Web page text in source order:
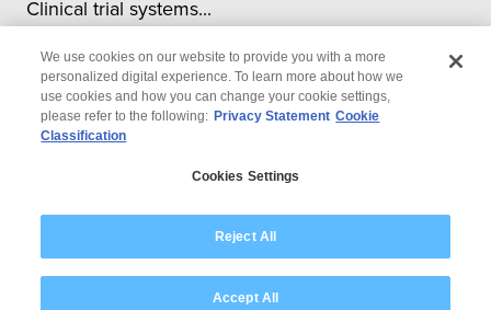
Clinical trial systems...
Modern Slavery Statement
We use cookies on our website to provide you with a more
personalized digital experience. To learn more about how we
use cookies and how you can change your cookie settings,
please refer to the following: Privacy Statement Cookie
Classification
Cookies Settings
Reject All
Accept All